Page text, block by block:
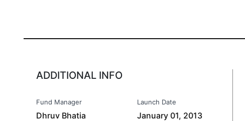
ADDITIONAL INFO
Fund Manager
Dhruv Bhatia
Launch Date
January 01, 2013